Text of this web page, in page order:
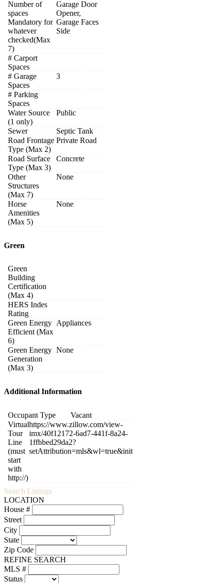
Number of
spaces
Mandatory for
whatever
checked(Max
7)
Garage Door
Opener,
Garage Faces
Side
# Carport
Spaces
# Garage
Spaces
3
# Parking
Spaces
Water Source
(1 only)
Public
Sewer
Septic Tank
Road Frontage
Type (Max 2)
Private Road
Road Surface
Type (Max 3)
Concrete
Other
Structures
(Max 7)
None
Horse
Amenities
(Max 5)
None
Green
Green
Building
Certification
(Max 4)
HERS Indes
Rating
Green Energy
Efficient (Max
6)
Appliances
Green Energy
Generation
(Max 3)
None
Additional Information
Occupant Type
Vacant
Virtual
Tour
Line
(must
start
with
http://)
https://www.zillow.com/view-
imx/40f12172-6ad7-441f-8a24-
1ffbbed29da2?
setAttribution=mls&wl=true&init
Search Listings
LOCATION
House #
Street
City
State
Zip Code
REFINE SEARCH
MLS #
Status